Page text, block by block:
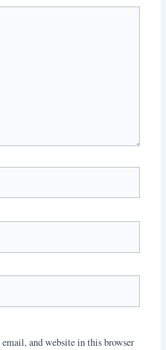
email, and website in this browser